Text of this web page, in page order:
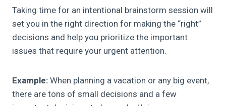
Taking time for an intentional brainstorm session will
set you in the right direction for making the “right”
decisions and help you prioritize the important
issues that require your urgent attention.
Example: When planning a vacation or any big event,
there are tons of small decisions and a few